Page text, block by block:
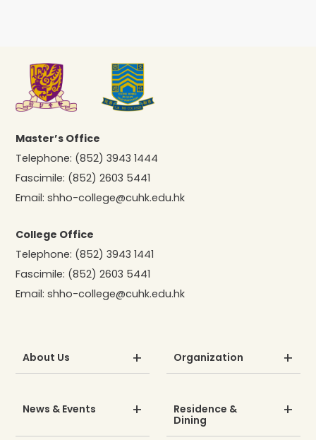
Master’s Office
Telephone: (852) 3943 1444
Fascimile: (852) 2603 5441
Email:shho-college@cuhk.edu.hk
College Office
Telephone: (852) 3943 1441
Fascimile: (852) 2603 5441
Email:shho-college@cuhk.edu.hk
About Us Organization
News & Events
Residence &
Dining